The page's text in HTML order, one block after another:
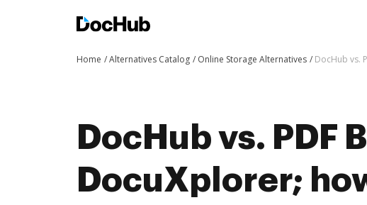
Home Alternatives Catalog Online Storage Alternatives DocHub vs.
DocHub vs. PDF
DocuXplorer;